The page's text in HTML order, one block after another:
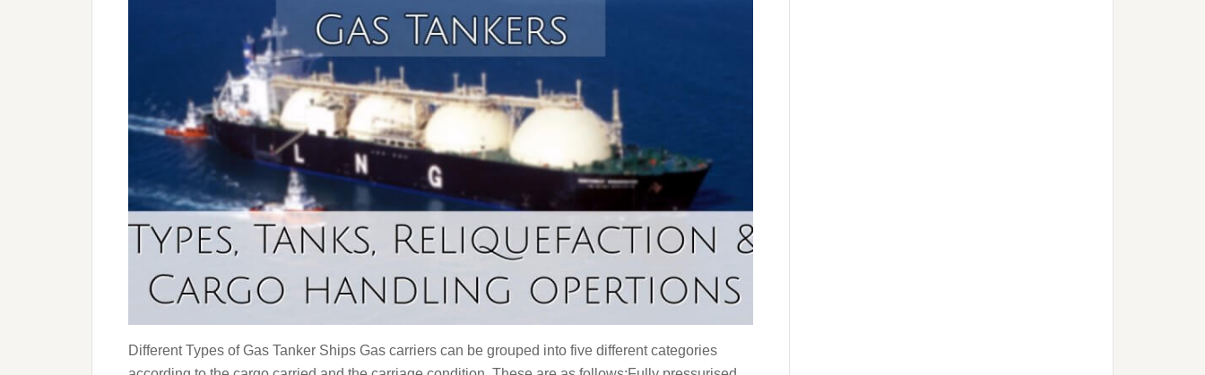
Different Types of Gas Tanker Ships Gas carriers can be grouped into five different categories